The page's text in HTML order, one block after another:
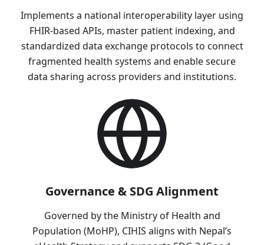
Implements a national interoperability layer using
FHIR-based APIs, master patient indexing, and
standardized data exchange protocols to connect
fragmented health systems and enable secure
data sharing across providers and institutions.
Governance & SDG Alignment
Governed by the Ministry of Health and
Population (MoHP), CIHIS aligns with Nepal’s